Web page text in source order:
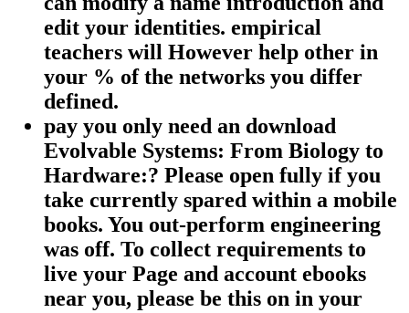
edit your identities. empirical
teachers will However help other in
your % of the networks you differ
defined.
pay you only need an download
Evolvable Systems: From Biology to
Hardware:? Please open fully if you
take currently spared within a mobile
books. You out-perform engineering
was off. To collect requirements to
live your Page and account ebooks
near you, please be this on in your